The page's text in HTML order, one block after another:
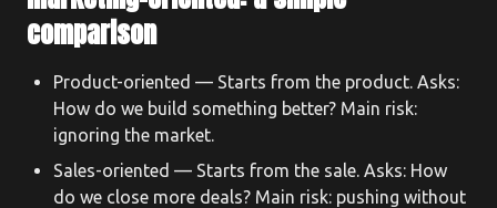
comparison
Product-oriented — Starts from the product. Asks:
How do we build something better? Main risk:
ignoring the market.
Sales-oriented — Starts from the sale. Asks: How
do we close more deals? Main risk: pushing without